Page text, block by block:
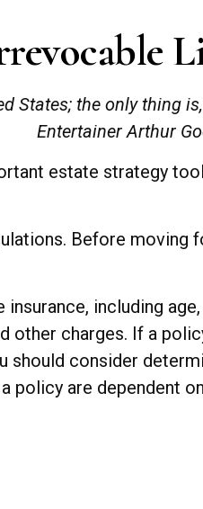
States; the only thing
Entertainer Arthur
estate strategy
Before
including
other charges. If a
should consider
policy are dependent